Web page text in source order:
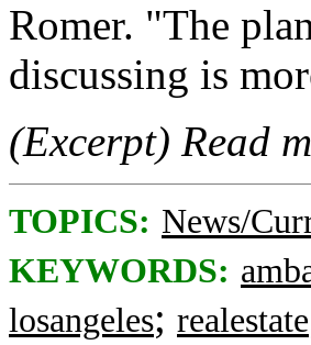
Romer. "The
discussing is
(Excerpt) Read
TOPICS: News/
KEYWORDS:
losangeles; realestate